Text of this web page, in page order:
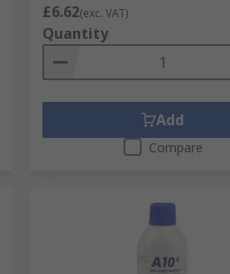
£6.62(exc. VAT)
Quantity
Add
Compare